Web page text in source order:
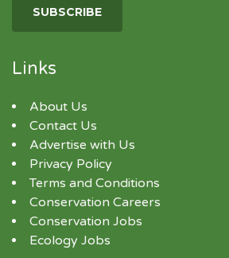
Links
About Us
Contact Us
Advertise with Us
Privacy Policy
Terms and Conditions
Conservation Careers
Conservation Jobs
Ecology Jobs